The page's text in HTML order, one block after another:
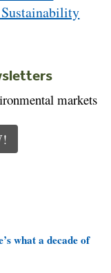
markets
what a decade of